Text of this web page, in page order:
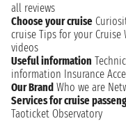
all reviews
Choose your cruise
cruise Tips for your Cruise
videos
Useful information
information Insurance
Our Brand Who we are
Services for cruise
Taoticket Observatory